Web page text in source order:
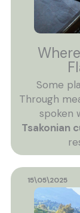
Some
Through
spoken
Tsakonian
15\05\2025